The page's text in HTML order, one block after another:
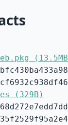
(329B)